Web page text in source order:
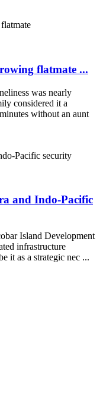
flatmate ...
was nearly
considered it a
without an aunt
and Indo-Pacific
Island Development
infrastructure
it as a strategic nec ...